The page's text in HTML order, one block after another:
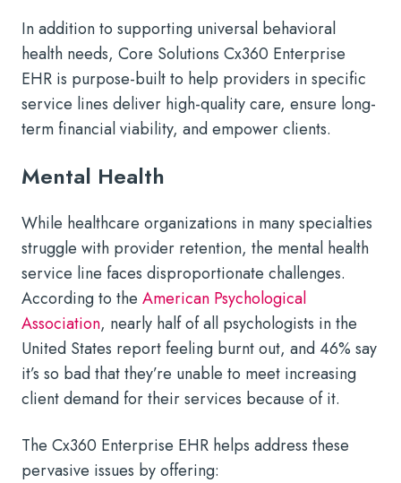
In addition to supporting universal behavioral
health needs, Core Solutions Cx360 Enterprise
EHR is purpose-built to help providers in specific
service lines deliver high-quality care, ensure long-
term financial viability, and empower clients.
Mental Health
While healthcare organizations in many specialties
struggle with provider retention, the mental health
service line faces disproportionate challenges.
According to the American Psychological
Association, nearly half of all psychologists in the
United States report feeling burnt out, and 46% say
it’s so bad that they’re unable to meet increasing
client demand for their services because of it.
The Cx360 Enterprise EHR helps address these
pervasive issues by offering: